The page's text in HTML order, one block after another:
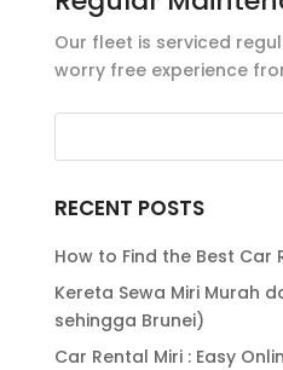
Our fleet is serviced
worry free experience
RECENT POSTS
How to Find the Best Car
Kereta Sewa Miri Murah
sehingga Brunei)
Car Rental Miri : Easy